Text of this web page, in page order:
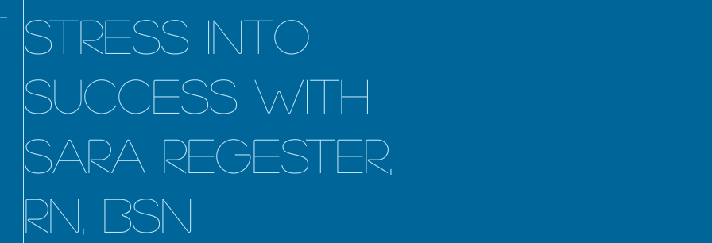
annual Holiday event
HAVE PASSPORT. WILL
TRAVEL- 10/31
Stress into
Success with
Sara Regester,
RN, BSN